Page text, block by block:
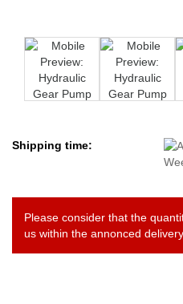
Shipping time:
Please consider that the
us within the annonced